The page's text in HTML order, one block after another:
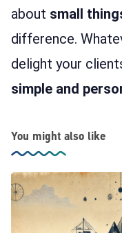
about small
difference.
delight your
simple and
You might also like